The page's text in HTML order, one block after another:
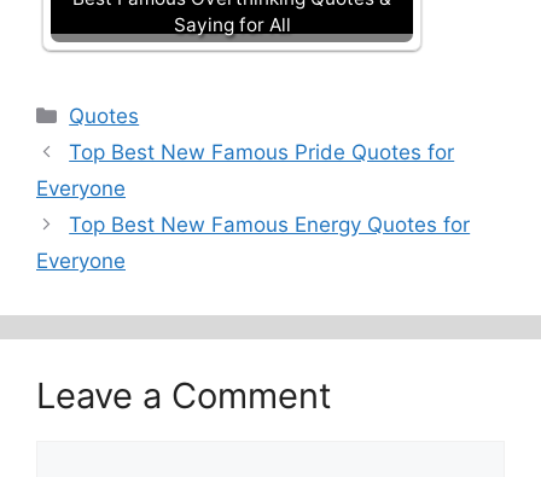
Saying for All
Categories
Quotes
Top Best New Famous Pride Quotes for
Everyone
Top Best New Famous Energy Quotes for
Everyone
Leave a Comment